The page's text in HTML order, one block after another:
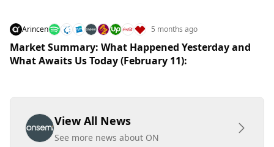
Arincen 5 months ago
Market Summary: What Happened Yesterday and
What Awaits Us Today (February 11):
View All News
See more news about ON